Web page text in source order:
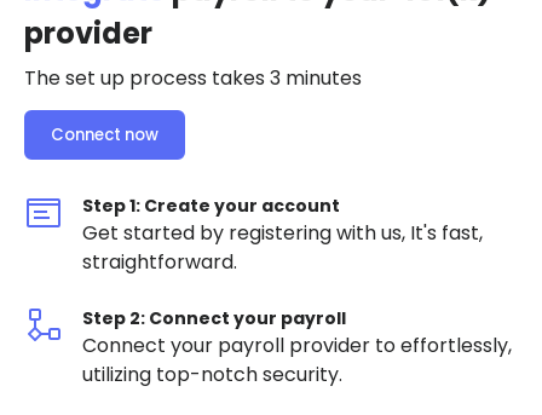
provider
The set up process takes 3 minutes
Connect now
Step 1: Create your account
Get started by registering with us, It's fast,
straightforward.
Step 2: Connect your payroll
Connect your payroll provider to effortlessly,
utilizing top-notch security.